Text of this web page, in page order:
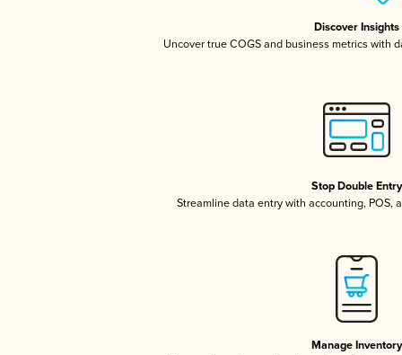
Discover Insights
Uncover true COGS and business metrics with
Stop Double Entry
Streamline data entry with accounting, POS,
Manage Inventory